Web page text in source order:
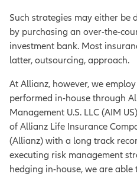
Such strategies may either be
by purchasing an over-the-
investment bank. Most
latter, outsourcing, approach.
At Allianz, however, we
performed in-house through
Management U.S. LLC (AIM
of Allianz Life Insurance
(Allianz) with a long track
executing risk management
hedging in-house, we are able